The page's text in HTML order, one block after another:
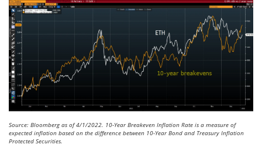
Source: Bloomberg as of 4/1/2022. 10-Year Breakeven Inflation Rate is a measure of
expected inflation based on the difference between 10-Year Bond and Treasury Inflation
Protected Securities.